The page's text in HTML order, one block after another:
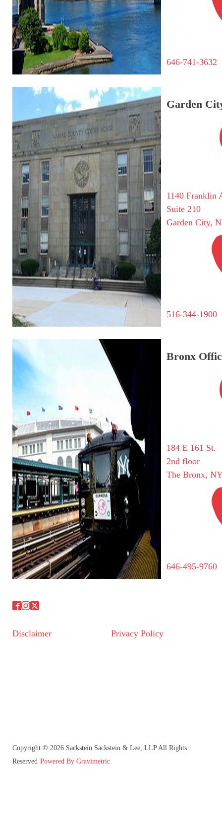
646-741-3632
Garden
1140 Franklin
Suite 210
Garden City,
516-344-1900
Bronx
184 E 161 St.
2nd floor
The Bronx,
646-495-9760
Disclaimer Privacy Policy
Copyright © 2026 Sackstein Sackstein & Lee, LLP All Rights
Reserved Powered By Gravimetric.